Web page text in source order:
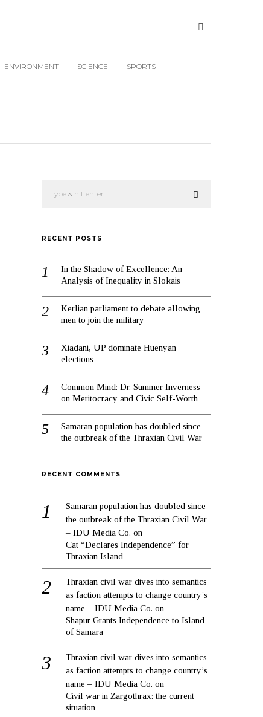
ENVIRONMENT SCIENCE SPORTS
RECENT POSTS
In the Shadow of Excellence: An
Analysis of Inequality in Slokais
Kerlian parliament to debate allowing
men to join the military
Xiadani, UP dominate Huenyan
elections
Common Mind: Dr. Summer Inverness
on Meritocracy and Civic Self-Worth
Samaran population has doubled since
the outbreak of the Thraxian Civil War
RECENT COMMENTS
Samaran population has doubled since
the outbreak of the Thraxian Civil War
– IDU Media Co. on
Cat “Declares Independence” for
Thraxian Island
Thraxian civil war dives into semantics
as faction attempts to change country’s
name – IDU Media Co. on
Shapur Grants Independence to Island
of Samara
Thraxian civil war dives into semantics
as faction attempts to change country’s
name – IDU Media Co. on
Civil war in Zargothrax: the current
situation